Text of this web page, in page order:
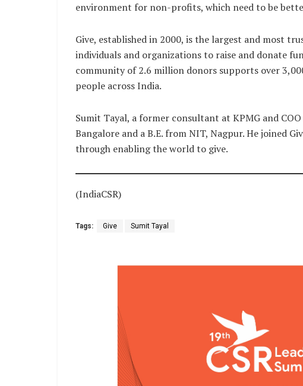
environment for non-profits, which need to be
Give, established in 2000, is the largest and most
individuals and organizations to raise and donate
community of 2.6 million donors supports over
people across India.
Sumit Tayal, a former consultant at KPMG and
Bangalore and a B.E. from NIT, Nagpur. He joined
through enabling the world to give.
(IndiaCSR)
Tags: Give Sumit Tayal